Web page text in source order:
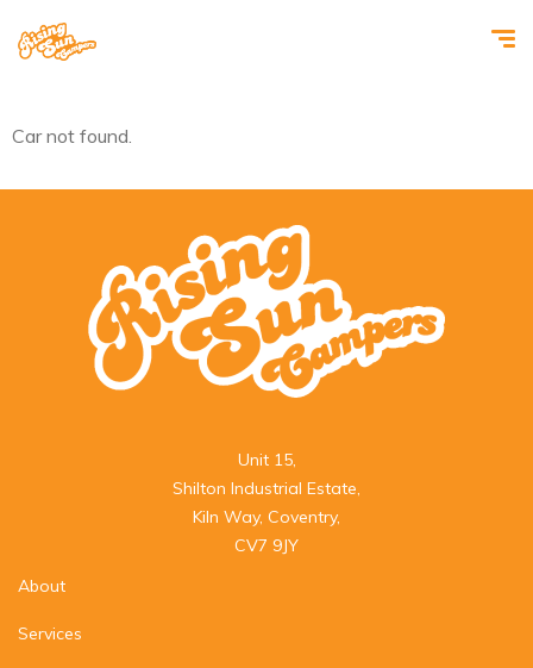
Car not found.
Unit 15,
Shilton Industrial Estate,
Kiln Way, Coventry,
CV7 9JY
About
Services